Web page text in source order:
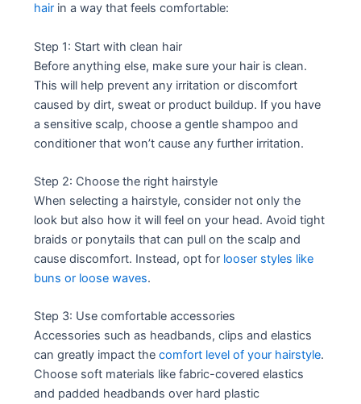
hair in a way that feels comfortable:
Step 1: Start with clean hair
Before anything else, make sure your hair is clean.
This will help prevent any irritation or discomfort
caused by dirt, sweat or product buildup. If you have
a sensitive scalp, choose a gentle shampoo and
conditioner that won’t cause any further irritation.
Step 2: Choose the right hairstyle
When selecting a hairstyle, consider not only the
look but also how it will feel on your head. Avoid tight
braids or ponytails that can pull on the scalp and
cause discomfort. Instead, opt for looser styles like
buns or loose waves.
Step 3: Use comfortable accessories
Accessories such as headbands, clips and elastics
can greatly impact thecomfort level of your hairstyle.
Choose soft materials like fabric-covered elastics
and padded headbands over hard plastic